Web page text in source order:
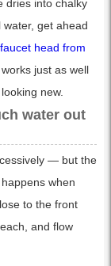
dries into chalky
water, get ahead
head from
works just as well
new.
water out
— but the
when
to the front
and flow